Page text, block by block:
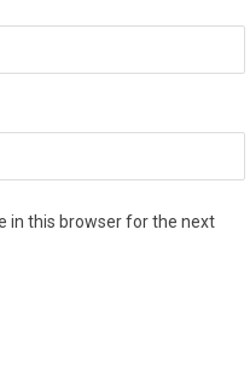
in this browser for the next